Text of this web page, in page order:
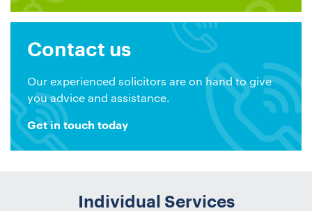
Contact us
Our experienced solicitors are on hand to give
you advice and assistance.
Get in touch today
Individual Services